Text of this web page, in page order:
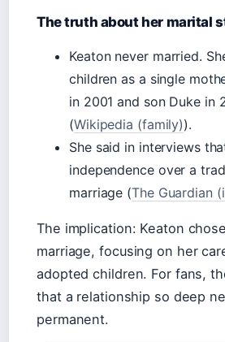
The truth about her marital
Keaton never married.
children as a single
in 2001 and son Duke in
(Wikipedia (family)).
She said in interviews
independence over a
marriage (The Guardian
The implication: Keaton
marriage, focusing on her
adopted children. For fans,
that a relationship so deep
permanent.